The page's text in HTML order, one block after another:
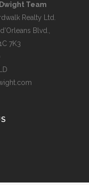
Team
Realty Ltd.
Blvd.,
7K3